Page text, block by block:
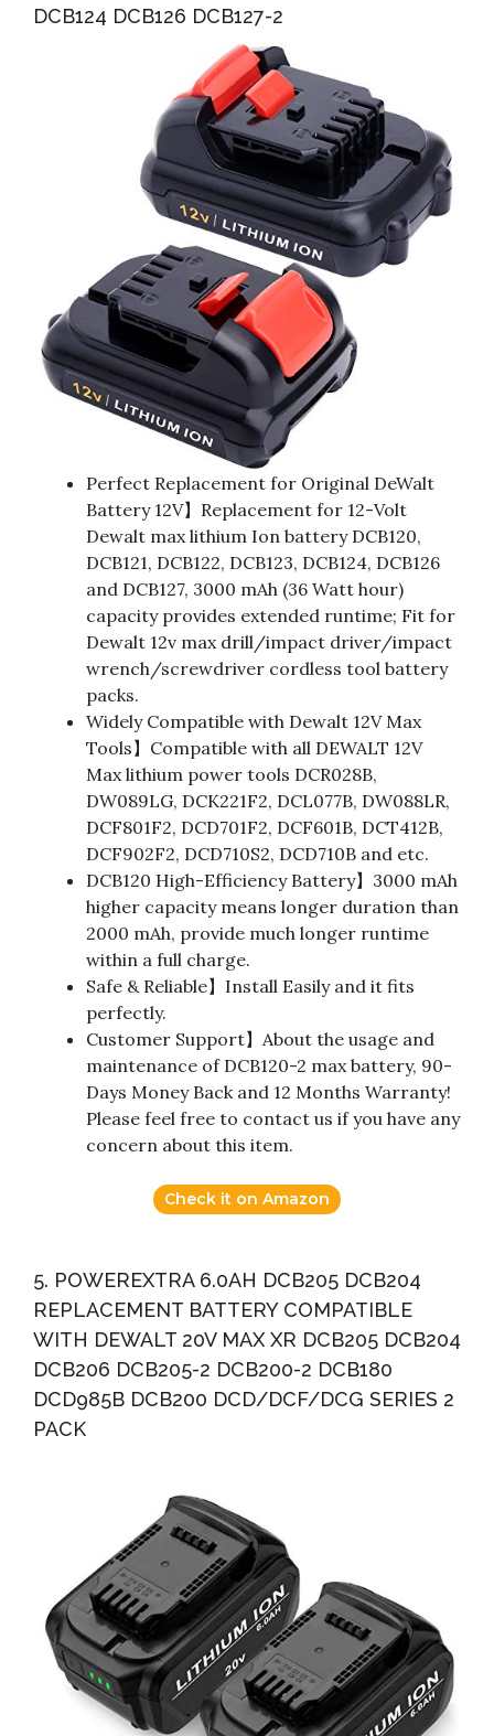
DCB124 DCB126 DCB127-2
Perfect Replacement for Original DeWalt
Battery 12V】Replacement for 12-Volt
Dewalt max lithium Ion battery DCB120,
DCB121, DCB122, DCB123, DCB124, DCB126
and DCB127, 3000 mAh (36 Watt hour)
capacity provides extended runtime; Fit for
Dewalt 12v max drill/impact driver/impact
wrench/screwdriver cordless tool battery
packs.
Widely Compatible with Dewalt 12V Max
Tools】Compatible with all DEWALT 12V
Max lithium power tools DCR028B,
DW089LG, DCK221F2, DCL077B, DW088LR,
DCF801F2, DCD701F2, DCF601B, DCT412B,
DCF902F2, DCD710S2, DCD710B and etc.
DCB120 High-Efficiency Battery】3000 mAh
higher capacity means longer duration than
2000 mAh, provide much longer runtime
within a full charge.
Safe & Reliable】Install Easily and it fits
perfectly.
Customer Support】About the usage and
maintenance of DCB120-2 max battery, 90-
Days Money Back and 12 Months Warranty!
Please feel free to contact us if you have any
concern about this item.
Check it on Amazon
5. POWEREXTRA 6.0AH DCB205 DCB204
REPLACEMENT BATTERY COMPATIBLE
WITH DEWALT 20V MAX XR DCB205 DCB204
DCB206 DCB205-2 DCB200-2 DCB180
DCD985B DCB200 DCD/DCF/DCG SERIES 2
PACK